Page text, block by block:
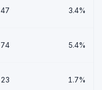
47 3.4%
74 5.4%
23 1.7%